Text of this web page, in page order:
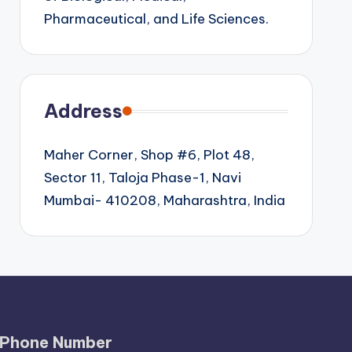
Pharmaceutical, and Life Sciences.
Address
Maher Corner, Shop #6, Plot 48,
Sector 11, Taloja Phase-1, Navi
Mumbai- 410208, Maharashtra, India
Phone Number